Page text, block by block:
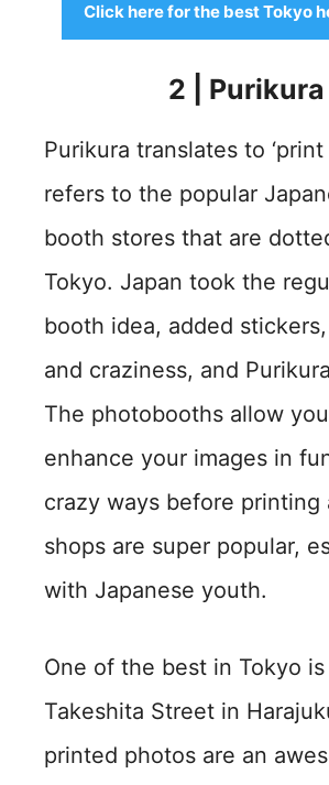
Click here for the best Tokyo
2 | Purikura
Purikura translates to ‘print
refers to the popular
booth stores that are
Tokyo. Japan took the
booth idea, added
and craziness, and
The photobooths allow
enhance your images in
crazy ways before printing
shops are super popular,
with Japanese youth.
One of the best in Tokyo
Takeshita Street in
printed photos are an